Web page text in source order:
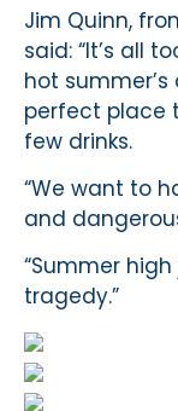
Jim Quinn,
said: “It’s all
hot
perfect place
few drinks.
“We want to
and
“Summer
tragedy.”